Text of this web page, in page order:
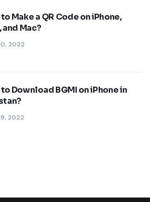
Make a QR Code on iPhone,
and Mac?
2022
Download BGMI on iPhone in
2022